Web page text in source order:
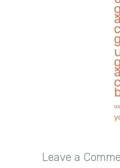
Leave a